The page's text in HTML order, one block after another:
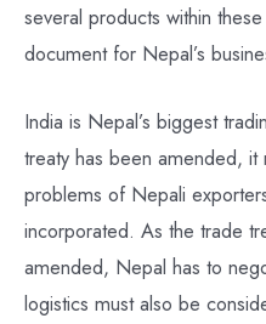
several products within
document for Nepal’s
India is Nepal’s biggest
treaty has been amended, it
problems of Nepali
incorporated. As the trade
amended, Nepal has to
logistics must also be